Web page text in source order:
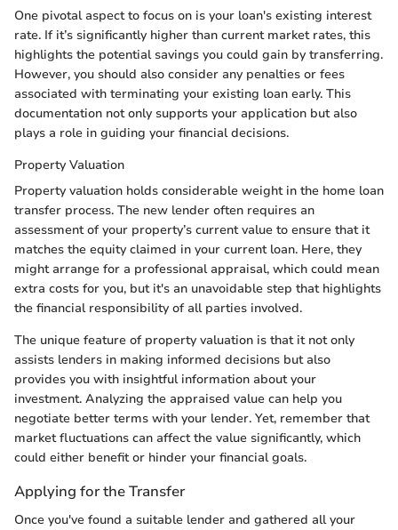
One pivotal aspect to focus on is your loan's existing interest
rate. If it’s significantly higher than current market rates, this
highlights the potential savings you could gain by transferring.
However, you should also consider any penalties or fees
associated with terminating your existing loan early. This
documentation not only supports your application but also
plays a role in guiding your financial decisions.
Property Valuation
Property valuation holds considerable weight in the home loan
transfer process. The new lender often requires an
assessment of your property’s current value to ensure that it
matches the equity claimed in your current loan. Here, they
might arrange for a professional appraisal, which could mean
extra costs for you, but it's an unavoidable step that highlights
the financial responsibility of all parties involved.
The unique feature of property valuation is that it not only
assists lenders in making informed decisions but also
provides you with insightful information about your
investment. Analyzing the appraised value can help you
negotiate better terms with your lender. Yet, remember that
market fluctuations can affect the value significantly, which
could either benefit or hinder your financial goals.
Applying for the Transfer
Once you've found a suitable lender and gathered all your